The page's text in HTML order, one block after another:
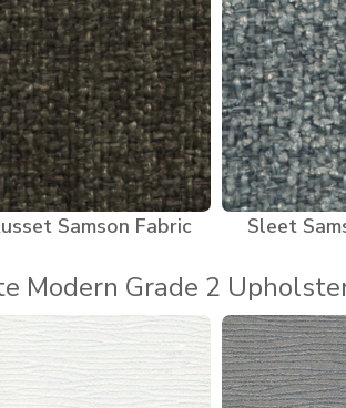
Samson Fabric Sleet
Modern Grade 2